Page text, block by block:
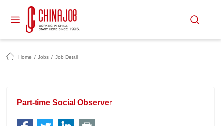
Home / Jobs / Job Detail
Part-time Social Observer